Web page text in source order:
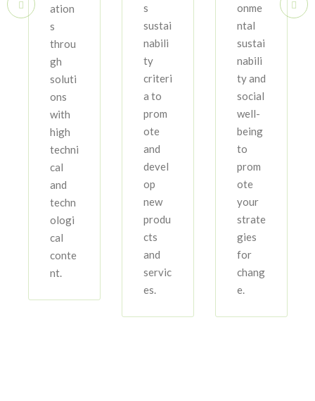
ation
s
throu
gh
soluti
ons
with
high
techni
cal
and
techn
ologi
cal
conte
nt.
s
sustai
nabili
ty
criteri
a to
prom
ote
and
devel
op
new
produ
cts
and
servic
es.
onme
ntal
sustai
nabili
ty and
social
well-
being
to
prom
ote
your
strate
gies
for
chang
e.